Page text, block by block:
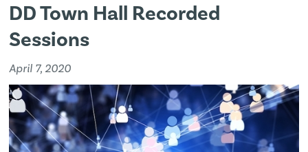
DD Town Hall Recorded
Sessions
April 7, 2020